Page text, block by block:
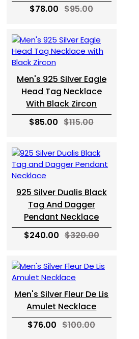
$78.00 $95.00
Men's 925 Silver Eagle
Head Tag Necklace
With Black Zircon
$85.00 $115.00
925 Silver Dualis Black
Tag And Dagger
Pendant Necklace
$240.00 $320.00
Men's Silver Fleur De Lis
Amulet Necklace
$76.00 $100.00